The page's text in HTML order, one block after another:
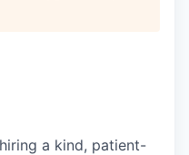
a kind, patient-